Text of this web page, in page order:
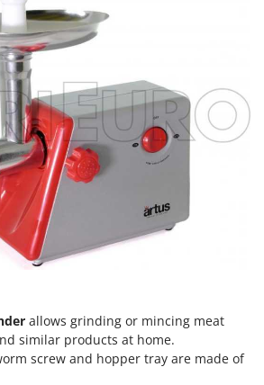
Spreaders
Window Cleaning Machines
Treatment
Tillers - Cultivators
and Sanitising Machines
Cleaning Robots
allows grinding or mincing meat
similar products at home.
screw and hopper tray are made of